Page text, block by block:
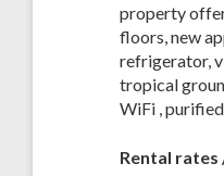
property
floors, new
refrigerator,
tropical
WiFi ,
Rental